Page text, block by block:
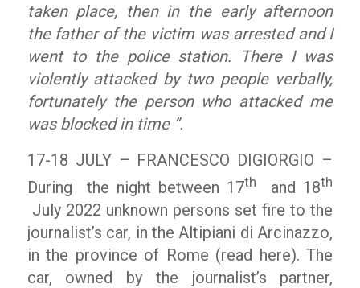
taken place, then in the early afternoon
the father of the victim was arrested and I
went to the police station. There I was
violently attacked by two people verbally,
fortunately the person who attacked me
was blocked in time ”.
17-18 JULY – FRANCESCO DIGIORGIO –
During the night between 17th and 18th
July 2022 unknown persons set fire to the
journalist’s car, in the Altipiani di Arcinazzo,
in the province of Rome (read here). The
car, owned by the journalist’s partner,